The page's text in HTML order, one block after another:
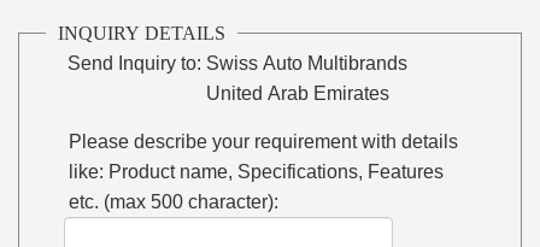
INQUIRY DETAILS
Send Inquiry to: Swiss Auto Multibrands
United Arab Emirates
Please describe your requirement with details
like: Product name, Specifications, Features
etc. (max 500 character):